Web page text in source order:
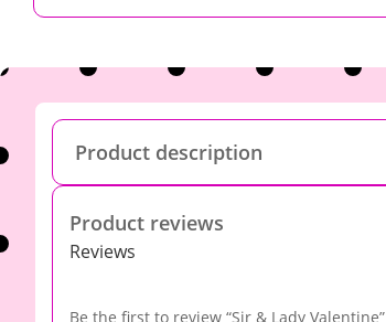
Product description
Product reviews
Reviews
Be the first to review “Sir & Lady Valentine”